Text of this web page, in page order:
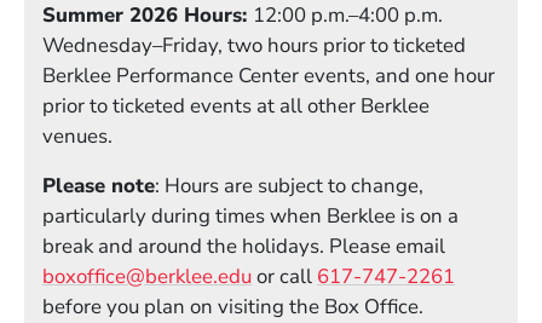
Summer 2026 Hours: 12:00 p.m.–4:00 p.m.
Wednesday–Friday, two hours prior to ticketed
Berklee Performance Center events, and one hour
prior to ticketed events at all other Berklee
venues.
Please note: Hours are subject to change,
particularly during times when Berklee is on a
break and around the holidays. Please email
boxoffice@berklee.eduor call 617-747-2261
before you plan on visiting the Box Office.